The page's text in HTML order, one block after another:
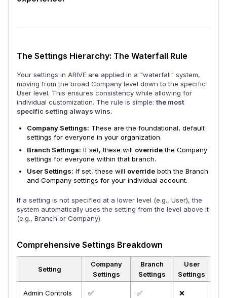
The Settings Hierarchy: The Waterfall Rule
Your settings in ARIVE are applied in a "waterfall" system,
moving from the broad Company level down to the specific
User level. This ensures consistency while allowing for
individual customization. The rule is simple: the most
specific setting always wins.
Company Settings: These are the foundational, default
settings for everyone in your organization.
Branch Settings: If set, these will overridethe Company
settings for everyone within that branch.
User Settings: If set, these will override both the Branch
and Company settings for your individual account.
If a setting is not specified at a lower level (e.g., User), the
system automatically uses the setting from the level above it
(e.g., Branch or Company).
Comprehensive Settings Breakdown
Setting
Company
Settings
Branch
Settings
User
Settings
Admin Controls ✅ ✅ ❌